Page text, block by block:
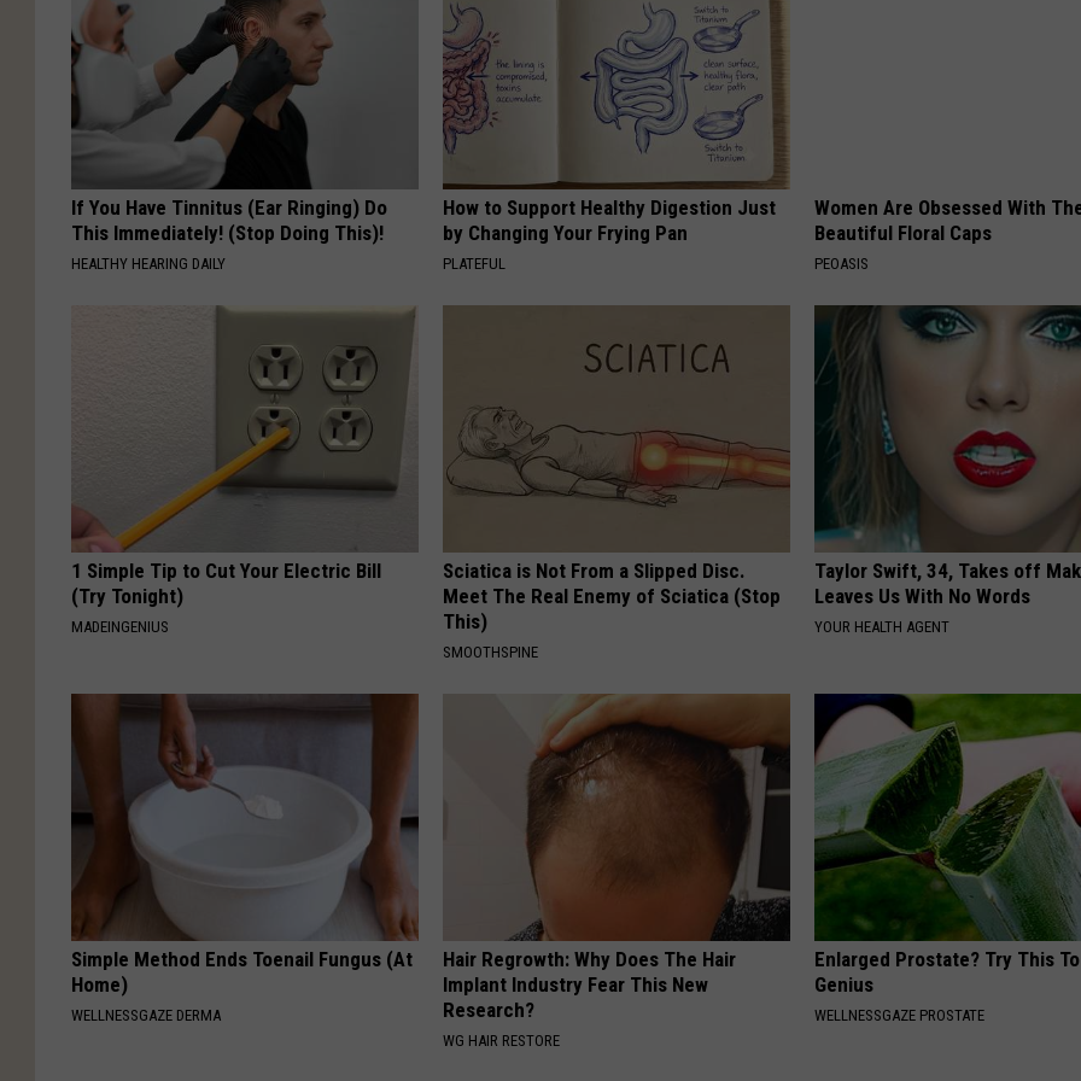
If You Have Tinnitus (Ear Ringing) Do
This Immediately! (Stop Doing This)!
HEALTHY HEARING DAILY
How to Support Healthy Digestion Just
by Changing Your Frying Pan
PLATEFUL
Women Are Obsessed With
Beautiful Floral Caps
PEOASIS
1 Simple Tip to Cut Your Electric Bill
(Try Tonight)
MADEINGENIUS
Sciatica is Not From a Slipped Disc.
Meet The Real Enemy of Sciatica (Stop
This)
SMOOTHSPINE
Taylor Swift, 34, Takes off
Leaves Us With No Words
YOUR HEALTH AGENT
Simple Method Ends Toenail Fungus (At
Home)
WELLNESSGAZE DERMA
Hair Regrowth: Why Does The Hair
Implant Industry Fear This New
Research?
WG HAIR RESTORE
Enlarged Prostate? Try This
Genius
WELLNESSGAZE PROSTATE